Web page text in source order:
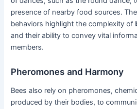
presence of nearby food sources.
behaviors highlight the complexity of
and their ability to convey vital
members.
Pheromones and Harmony
Bees also rely on pheromones,
produced by their bodies, to